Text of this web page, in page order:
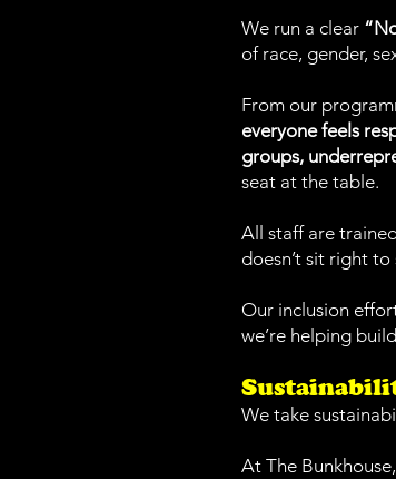
We run a clear
of race, gender,
From our
everyone feels
groups,
seat at the table.
All staff are
doesn’t sit right to
Our inclusion
we’re helping
We take
At The